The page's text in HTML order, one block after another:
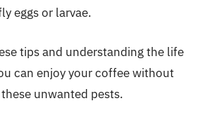
eggs or larvae.
tips and understanding the life
can enjoy your coffee without
unwanted pests.